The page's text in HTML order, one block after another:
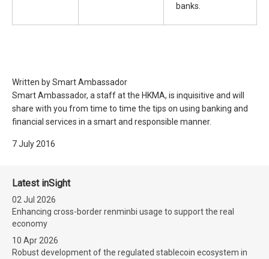
banks.
Written by Smart Ambassador
Smart Ambassador, a staff at the HKMA, is inquisitive and will
share with you from time to time the tips on using banking and
financial services in a smart and responsible manner.
7 July 2016
Latest inSight
02 Jul 2026
Enhancing cross-border renminbi usage to support the real
economy
10 Apr 2026
Robust development of the regulated stablecoin ecosystem in